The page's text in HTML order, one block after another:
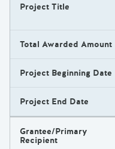
Project Title
Total Awarded Amount
Project Beginning Date
Project End Date
Grantee/Primary
Recipient